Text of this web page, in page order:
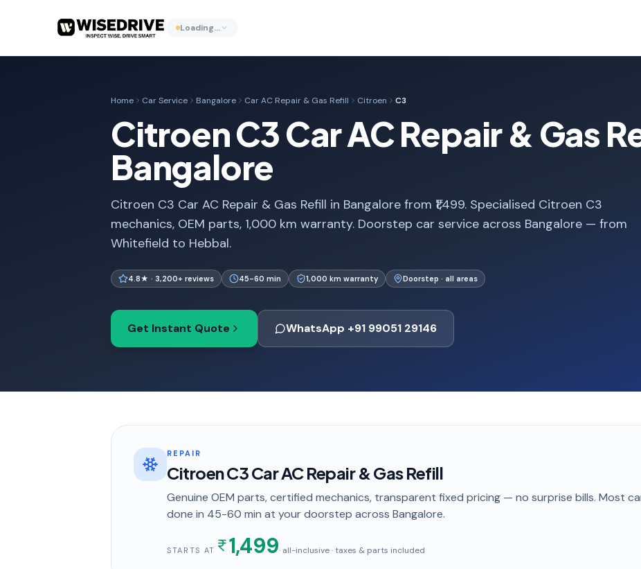
Loading…
Home Car Service Bangalore Car AC Repair & Gas Refill Citroen C3
Citroen C3 Car AC Repair & Gas
Bangalore
Citroen C3 Car AC Repair & Gas Refill in Bangalore from ₹1,499. Specialised Citroen C3
mechanics, OEM parts, 1,000 km warranty. Doorstep car service across Bangalore — from
Whitefield to Hebbal.
4.8★ · 3,200+ reviews 45-60 min 1,000 km warranty Doorstep · all areas
Get Instant Quote WhatsApp +91 99051 29146
REPAIR
Citroen C3 Car AC Repair & Gas Refill
Genuine OEM parts, certified mechanics, transparent fixed pricing — no surprise bills. Most
done in 45-60 min at your doorstep across Bangalore.
STARTS AT 1,499· all-inclusive · taxes & parts included